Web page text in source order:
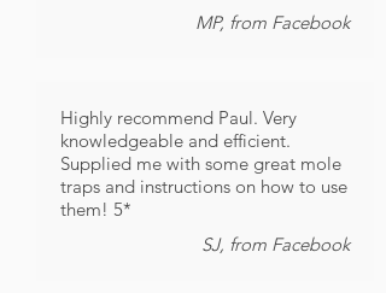
MP, from Facebook
Highly recommend Paul. Very
knowledgeable and efficient.
Supplied me with some great mole
traps and instructions on how to use
them! 5*
SJ, from Facebook